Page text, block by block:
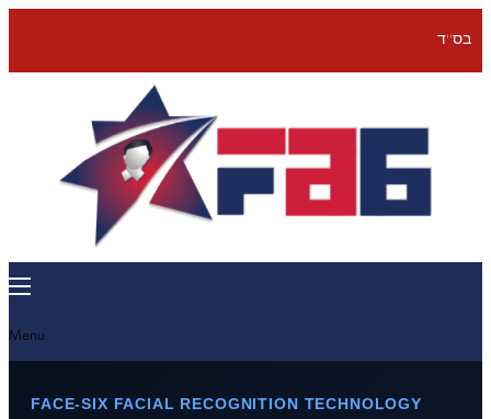
בס''ד
Menu
FACE-SIX FACIAL RECOGNITION TECHNOLOGY